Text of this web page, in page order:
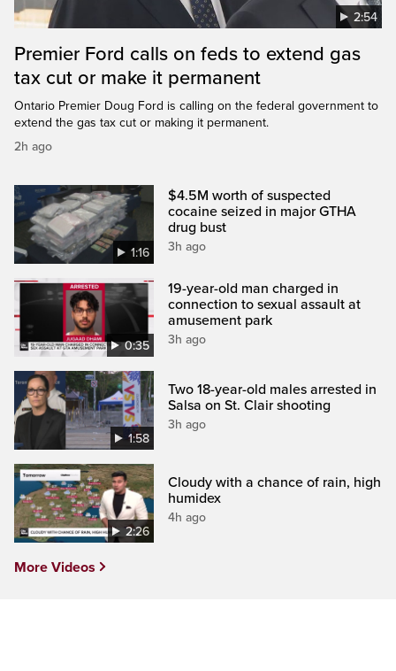
2:54
Premier Ford calls on feds to extend gas
tax cut or make it permanent
Ontario Premier Doug Ford is calling on the federal government to
extend the gas tax cut or making it permanent.
2h ago
1:16
$4.5M worth of suspected
cocaine seized in major GTHA
drug bust
3h ago
0:35
19-year-old man charged in
connection to sexual assault at
amusement park
3h ago
1:58
Two 18-year-old males arrested in
Salsa on St. Clair shooting
3h ago
2:26
Cloudy with a chance of rain, high
humidex
4h ago
More Videos